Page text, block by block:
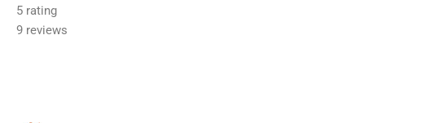
5 rating
9 reviews